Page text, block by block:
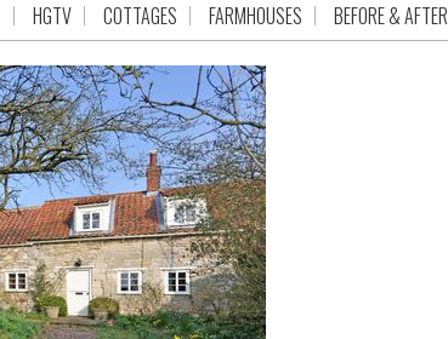
HGTV COTTAGES FARMHOUSES BEFORE & AFTER